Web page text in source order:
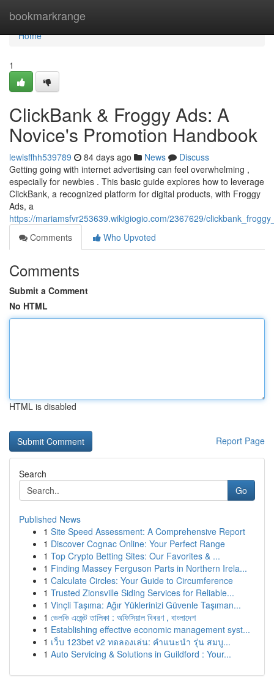
bookmarkrange
Home
Home
1
ClickBank & Froggy Ads: A
Novice's Promotion Handbook
lewisffhh539789 84 days ago News
Discuss
Getting going with internet advertising can feel overwhelming ,
especially for newbies . This basic guide explores how to leverage
ClickBank, a recognized platform for digital products, with Froggy
Ads, a
https://mariamsfvr253639.wikigiogio.com/2367629/
Comments
Who Upvoted
Comments
Submit a Comment
No HTML
HTML is disabled
Report Page
Search
Go
Published News
1 Site Speed Assessment: A Comprehensive Report
1 Discover Cognac Online: Your Perfect Range
1 Top Crypto Betting Sites: Our Favorites & ...
1 Finding Massey Ferguson Parts in Northern Irela...
1 Calculate Circles: Your Guide to Circumference
1 Trusted Zionsville Siding Services for Reliable...
1 Vinçli Taşıma: Ağır Yüklerinizi Güvenle Taşıman...
1 ভেলকি এজেন্ট তালিকা : অফিসিয়াল বিবরণ , বাংলাদেশ
1 Establishing effective economic management syst...
1 เว็บ 123bet v2 ทดลองเล่น: คำแนะนำ รุ่น สมบู...
1 Auto Servicing & Solutions in Guildford : Your...